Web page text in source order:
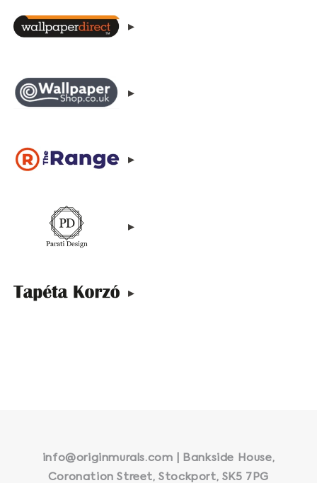
▸
▸
▸
▸
▸
info@originmurals.com | Bankside House,
Coronation Street, Stockport, SK5 7PG